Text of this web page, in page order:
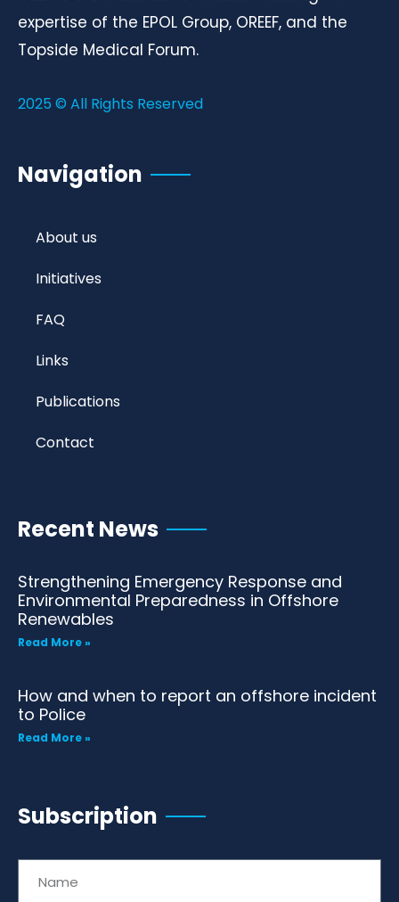
expertise of the EPOL Group, OREEF, and the
Topside Medical Forum.
2025 © All Rights Reserved
Navigation
About us
Initiatives
FAQ
Links
Publications
Contact
Recent News
Strengthening Emergency Response and
Environmental Preparedness in Offshore
Renewables
Read More »
How and when to report an offshore incident
to Police
Read More »
Subscription